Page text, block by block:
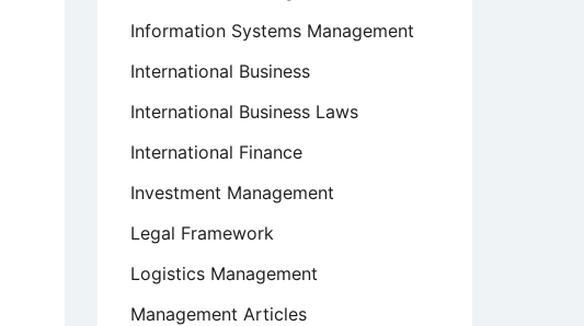
Information Systems Management
International Business
International Business Laws
International Finance
Investment Management
Legal Framework
Logistics Management
Management Articles